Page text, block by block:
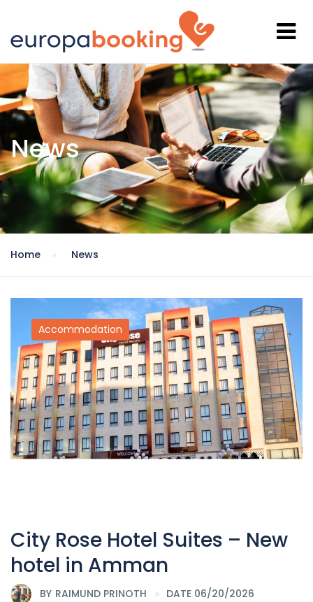
News
Home News
Accommodation
City Rose Hotel Suites – New
hotel in Amman
BY RAIMUND PRINOTH DATE 06/20/2026